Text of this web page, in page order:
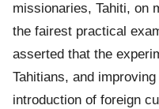
missionaries, Tahiti, on
the fairest practical
asserted that the
Tahitians, and
introduction of foreign